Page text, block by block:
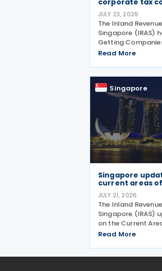
corporate tax
JULY 23, 2026
The Inland
Singapore (IRAS)
Getting
guidance, adding
Related Party
as a new ongoing
Read More
Singapore
Singapore
current areas
JULY 21, 2026
The Inland
Singapore (IRAS)
on the Current
introducing
the actions
Read More